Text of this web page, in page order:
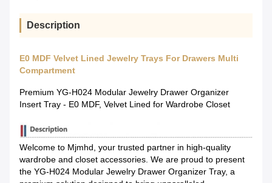
Description
E0 MDF Velvet Lined Jewelry Trays For Drawers Multi
Compartment
Premium YG-H024 Modular Jewelry Drawer Organizer
Insert Tray - E0 MDF, Velvet Lined for Wardrobe Closet
Welcome to Mjmhd, your trusted partner in high-quality
wardrobe and closet accessories. We are proud to present
the YG-H024 Modular Jewelry Drawer Organizer Tray, a